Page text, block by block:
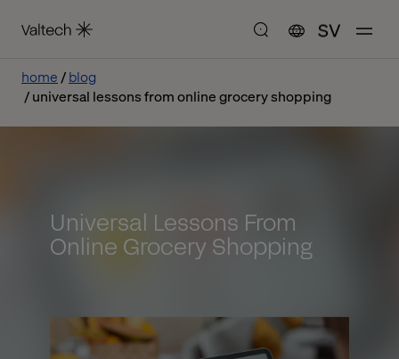
SV
home
blog
universal lessons from online grocery shopping
Universal Lessons From
Online Grocery Shopping